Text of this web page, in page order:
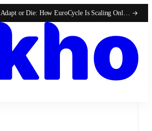
Adapt or Die: How EuroCycle Is Scaling Online 50-State Sales With Ekho